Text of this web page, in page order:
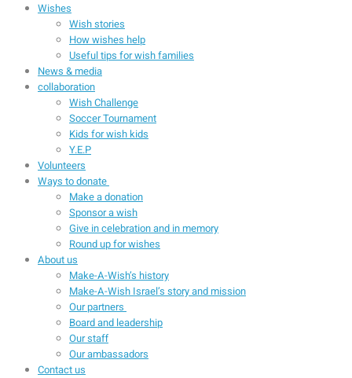
Wishes
Wish stories
How wishes help
Useful tips for wish families
News & media
collaboration
Wish Challenge
Soccer Tournament
Kids for wish kids
Y.E.P
Volunteers
Ways to donate
Make a donation
Sponsor a wish
Give in celebration and in memory
Round up for wishes
About us
Make-A-Wish’s history
Make-A-Wish Israel’s story and mission
Our partners
Board and leadership
Our staff
Our ambassadors
Contact us